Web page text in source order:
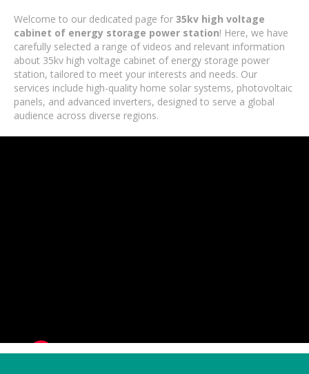
Welcome to our dedicated page for 35kv high voltage
cabinet of energy storage power station! Here, we have
carefully selected a range of videos and relevant information
about 35kv high voltage cabinet of energy storage power
station, tailored to meet your interests and needs. Our
services include high-quality home solar systems, photovoltaic
panels, and advanced inverters, designed to serve a global
audience across diverse regions.